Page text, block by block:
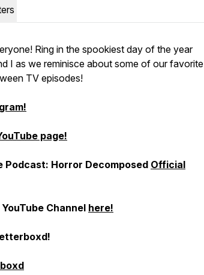
Ring in the spookiest day of the year
I as we reminisce about some of our favorite
TV episodes!
page!
Podcast: Horror Decomposed Official
Channel here!